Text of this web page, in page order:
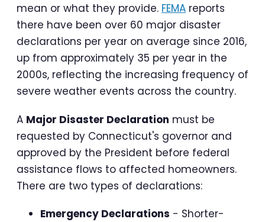
mean or what they provide. FEMA reports
there have been over 60 major disaster
declarations per year on average since 2016,
up from approximately 35 per year in the
2000s, reflecting the increasing frequency of
severe weather events across the country.
A Major Disaster Declaration must be
requested by Connecticut's governor and
approved by the President before federal
assistance flows to affected homeowners.
There are two types of declarations:
Emergency Declarations - Shorter-